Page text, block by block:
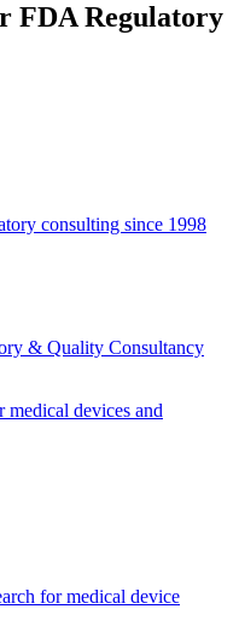
FDA Regulatory
consulting since 1998
& Quality Consultancy
devices and
for medical device